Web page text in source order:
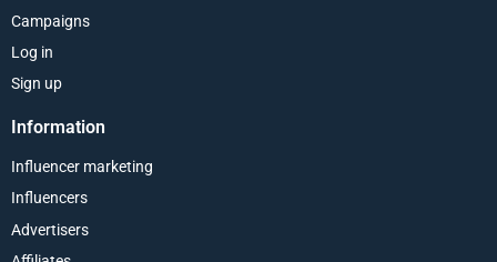
Campaigns
Log in
Sign up
Information
Influencer marketing
Influencers
Advertisers